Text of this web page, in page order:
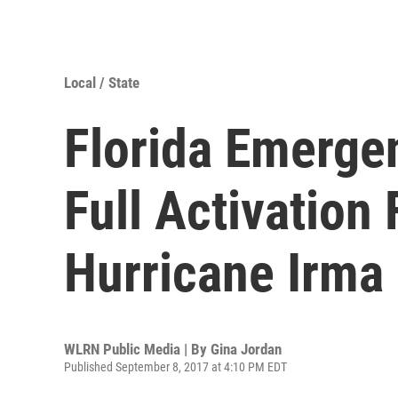
Local / State
Florida
Full Activation
Hurricane Irma
WLRN Public Media | By Gina Jordan
Published September 8, 2017 at 4:10 PM EDT